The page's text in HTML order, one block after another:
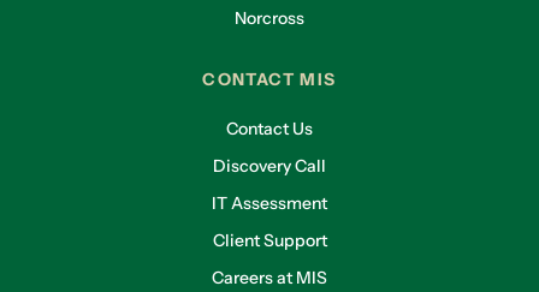
Norcross
CONTACT MIS
Contact Us
Discovery Call
IT Assessment
Client Support
Careers at MIS